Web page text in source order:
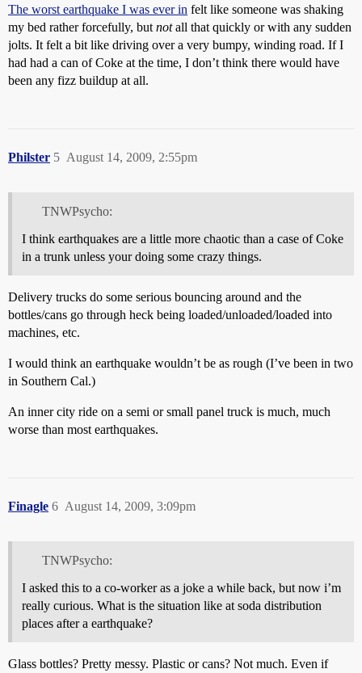
The worst earthquake I was ever in felt like someone was shaking
my bed rather forcefully, but notall that quickly or with any sudden
jolts. It felt a bit like driving over a very bumpy, winding road. If I
had had a can of Coke at the time, I don’t think there would have
been any fizz buildup at all.
Philster August 14, 2009, 2:55pm
5
TNWPsycho:
I think earthquakes are a little more chaotic than a case of Coke
in a trunk unless your doing some crazy things.
Delivery trucks do some serious bouncing around and the
bottles/cans go through heck being loaded/unloaded/loaded into
machines, etc.
I would think an earthquake wouldn’t be as rough (I’ve been in two
in Southern Cal.)
An inner city ride on a semi or small panel truck is much, much
worse than most earthquakes.
Finagle August 14, 2009, 3:09pm
6
TNWPsycho:
I asked this to a co-worker as a joke a while back, but now i’m
really curious. What is the situation like at soda distribution
places after a earthquake?
Glass bottles? Pretty messy. Plastic or cans? Not much. Even if